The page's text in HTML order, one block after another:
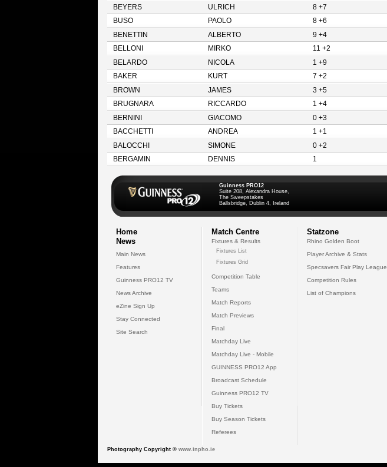
BEYERS
ULRICH 8 +7
BUSO
PAOLO 8 +6
BENETTIN
ALBERTO 9 +4
BELLONI
MIRKO 11 +2
BELARDO
NICOLA 1 +9
BAKER
KURT 7 +2
BROWN
JAMES 3 +5
BRUGNARA
RICCARDO 1 +4
BERNINI
GIACOMO 0 +3
BACCHETTI
ANDREA 1 +1
BALOCCHI
SIMONE 0 +2
BERGAMIN
DENNIS 1
Guinness PRO12
Suite 208, Alexandra House,
The Sweepstakes
Ballsbridge, Dublin 4, Ireland
Home
News
Main News
Features
Guinness PRO12 TV
News Archive
eZine Sign Up
Stay Connected
Site Search
Match Centre
Fixtures & Results
Fixtures List
Fixtures Grid
Competition Table
Teams
Match Reports
Match Previews
Final
Matchday Live
Matchday Live - Mobile
GUINNESS PRO12 App
Broadcast Schedule
Guinness PRO12 TV
Buy Tickets
Buy Season Tickets
Referees
Statzone
Rhino Golden Boot
Player Archive & Stats
Specsavers Fair Play League
Competition Rules
List of Champions
Photography Copyright © www.inpho.ie